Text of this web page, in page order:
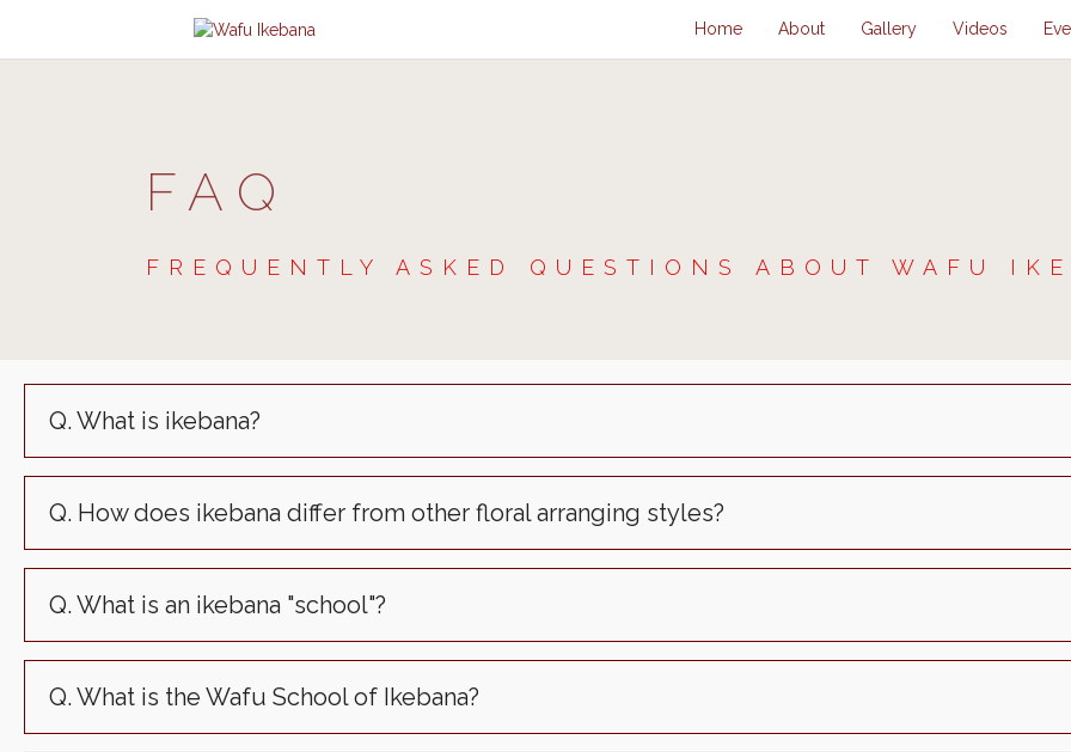
Home About Gallery Videos
FAQ
FREQUENTLY ASKED QUESTIONS ABOUT WAFU
Q. What is ikebana?
Q. How does ikebana differ from other floral arranging styles?
Q. What is an ikebana "school"?
Q. What is the Wafu School of Ikebana?